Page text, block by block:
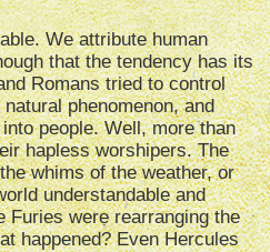
We attribute human
that the tendency has its
Romans tried to control
phenomenon, and
people. Well, more than
hapless worshipers. The
whims of the weather, or
understandable and
Furies were rearranging the
happened? Even Hercules